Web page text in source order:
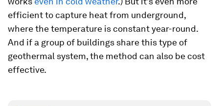
efficient to capture heat from underground,
where the temperature is constant year-round.
And if a group of buildings share this type of
geothermal system, the method can also be cost
effective.